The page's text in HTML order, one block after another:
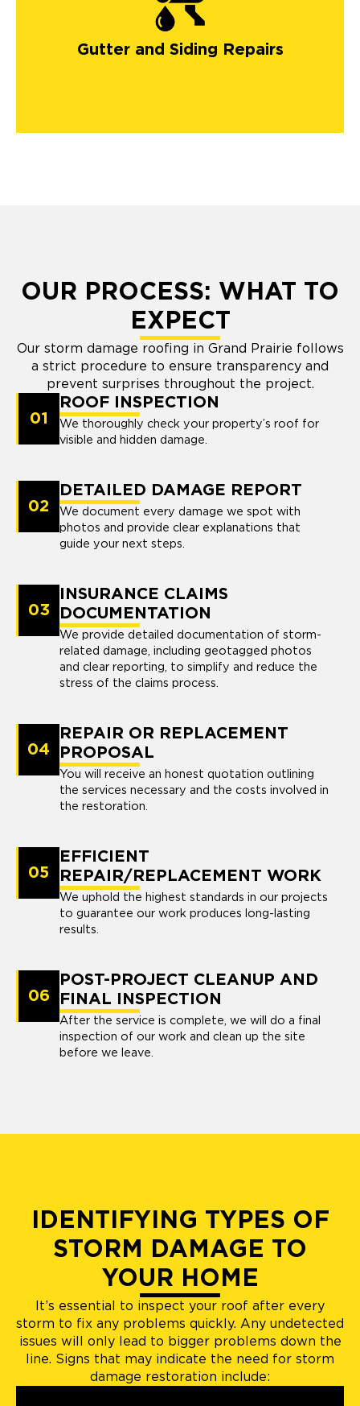
Gutter and Siding Repairs
Springs
OUR PROCESS: WHAT TO
EXPECT
Our storm damage roofing in Grand Prairie follows
a strict procedure to ensure transparency and
prevent surprises throughout the project.
01
ROOF INSPECTION
We thoroughly check your property’s roof for
visible and hidden damage.
02
DETAILED DAMAGE REPORT
We document every damage we spot with
photos and provide clear explanations that
guide your next steps.
03
INSURANCE CLAIMS
DOCUMENTATION
We provide detailed documentation of storm-
related damage, including geotagged photos
and clear reporting, to simplify and reduce the
stress of the claims process.
04
REPAIR OR REPLACEMENT
PROPOSAL
You will receive an honest quotation outlining
the services necessary and the costs involved in
the restoration.
05
EFFICIENT
REPAIR/REPLACEMENT WORK
We uphold the highest standards in our projects
to guarantee our work produces long-lasting
results.
06
POST-PROJECT CLEANUP AND
FINAL INSPECTION
After the service is complete, we will do a final
inspection of our work and clean up the site
before we leave.
IDENTIFYING TYPES OF
STORM DAMAGE TO
YOUR HOME
It’s essential to inspect your roof after every
storm to fix any problems quickly. Any undetected
issues will only lead to bigger problems down the
line. Signs that may indicate the need for storm
damage restoration include: